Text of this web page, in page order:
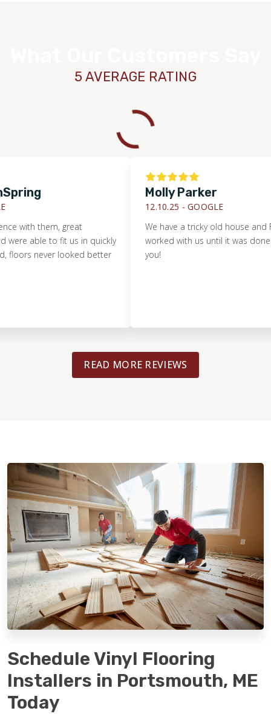
5 AVERAGE RATING
them, great
able to fit us in quickly
never looked better
Molly Parker
12.10.25 -GOOGLE
We have a tricky old house and
worked with us until it was done right!
READ MORE REVIEWS
Schedule Vinyl Flooring
Installers in Portsmouth, ME
Today